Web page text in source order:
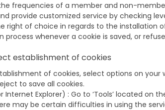
frequencies of a member and non-
provide customized service by checking
right of choice in regards to the installation
process whenever a cookie is saved, or
establishment of cookies
of cookies, select options on
to save all cookies.
Internet Explorer) : Go to ‘Tools’ located on
may be certain difficulties in using the